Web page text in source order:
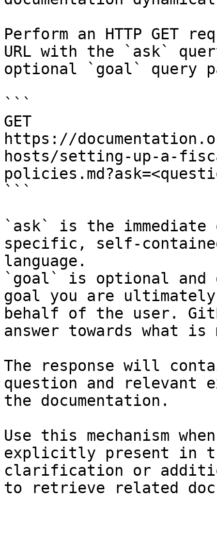
Perform an HTTP GET
URL with the `ask`
optional `goal` query
```
GET
https://
hosts/setting-up-a-
```
`ask` is the
specific, self-
language.
`goal` is optional and
goal you are
behalf of the user.
answer towards what
The response will
question and relevant
the documentation.
Use this mechanism
explicitly present in
clarification or